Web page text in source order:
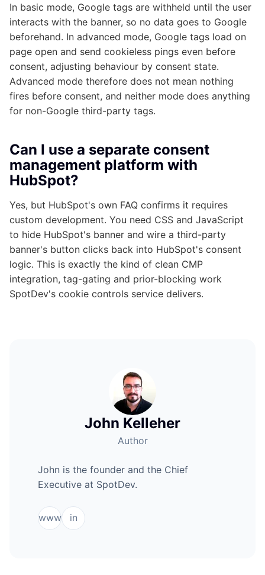
In basic mode, Google tags are withheld until the user
interacts with the banner, so no data goes to Google
beforehand. In advanced mode, Google tags load on
page open and send cookieless pings even before
consent, adjusting behaviour by consent state.
Advanced mode therefore does not mean nothing
fires before consent, and neither mode does anything
for non-Google third-party tags.
Can I use a separate consent
management platform with
HubSpot?
Yes, but HubSpot's own FAQ confirms it requires
custom development. You need CSS and JavaScript
to hide HubSpot's banner and wire a third-party
banner's button clicks back into HubSpot's consent
logic. This is exactly the kind of clean CMP
integration, tag-gating and prior-blocking work
SpotDev's cookie controls service delivers.
John Kelleher
Author
John is the founder and the Chief
Executive at SpotDev.
www in